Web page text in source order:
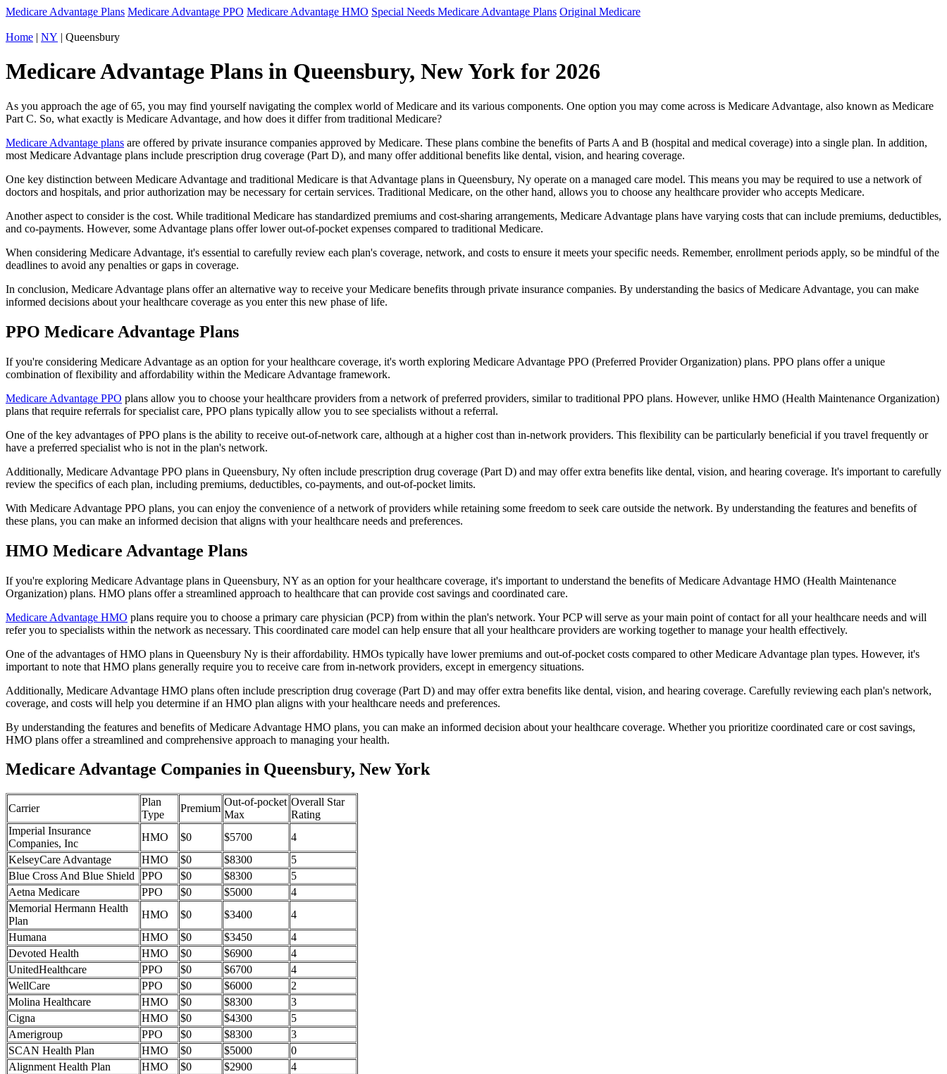
Medicare Advantage Plans Medicare Advantage PPO Medicare Advantage HMO Special Needs Medicare Advantage Plans Original Medicare
Home | NY | Queensbury
Medicare Advantage Plans in Queensbury, New York for 2026
As you approach the age of 65, you may find yourself navigating the complex world of Medicare and its various components. One option you may come across is Medicare Advantage, also known as Medicare
Part C. So, what exactly is Medicare Advantage, and how does it differ from traditional Medicare?
Medicare Advantage plans are offered by private insurance companies approved by Medicare. These plans combine the benefits of Parts A and B (hospital and medical coverage) into a single plan. In addition,
most Medicare Advantage plans include prescription drug coverage (Part D), and many offer additional benefits like dental, vision, and hearing coverage.
One key distinction between Medicare Advantage and traditional Medicare is that Advantage plans in Queensbury, Ny operate on a managed care model. This means you may be required to use a network of
doctors and hospitals, and prior authorization may be necessary for certain services. Traditional Medicare, on the other hand, allows you to choose any healthcare provider who accepts Medicare.
Another aspect to consider is the cost. While traditional Medicare has standardized premiums and cost-sharing arrangements, Medicare Advantage plans have varying costs that can include premiums, deductibles,
and co-payments. However, some Advantage plans offer lower out-of-pocket expenses compared to traditional Medicare.
When considering Medicare Advantage, it's essential to carefully review each plan's coverage, network, and costs to ensure it meets your specific needs. Remember, enrollment periods apply, so be mindful of the
deadlines to avoid any penalties or gaps in coverage.
In conclusion, Medicare Advantage plans offer an alternative way to receive your Medicare benefits through private insurance companies. By understanding the basics of Medicare Advantage, you can make
informed decisions about your healthcare coverage as you enter this new phase of life.
PPO Medicare Advantage Plans
If you're considering Medicare Advantage as an option for your healthcare coverage, it's worth exploring Medicare Advantage PPO (Preferred Provider Organization) plans. PPO plans offer a unique
combination of flexibility and affordability within the Medicare Advantage framework.
Medicare Advantage PPO plans allow you to choose your healthcare providers from a network of preferred providers, similar to traditional PPO plans. However, unlike HMO (Health Maintenance Organization)
plans that require referrals for specialist care, PPO plans typically allow you to see specialists without a referral.
One of the key advantages of PPO plans is the ability to receive out-of-network care, although at a higher cost than in-network providers. This flexibility can be particularly beneficial if you travel frequently or
have a preferred specialist who is not in the plan's network.
Additionally, Medicare Advantage PPO plans in Queensbury, Ny often include prescription drug coverage (Part D) and may offer extra benefits like dental, vision, and hearing coverage. It's important to carefully
review the specifics of each plan, including premiums, deductibles, co-payments, and out-of-pocket limits.
With Medicare Advantage PPO plans, you can enjoy the convenience of a network of providers while retaining some freedom to seek care outside the network. By understanding the features and benefits of
these plans, you can make an informed decision that aligns with your healthcare needs and preferences.
HMO Medicare Advantage Plans
If you're exploring Medicare Advantage plans in Queensbury, NY as an option for your healthcare coverage, it's important to understand the benefits of Medicare Advantage HMO (Health Maintenance
Organization) plans. HMO plans offer a streamlined approach to healthcare that can provide cost savings and coordinated care.
Medicare Advantage HMO plans require you to choose a primary care physician (PCP) from within the plan's network. Your PCP will serve as your main point of contact for all your healthcare needs and will
refer you to specialists within the network as necessary. This coordinated care model can help ensure that all your healthcare providers are working together to manage your health effectively.
One of the advantages of HMO plans in Queensbury Ny is their affordability. HMOs typically have lower premiums and out-of-pocket costs compared to other Medicare Advantage plan types. However, it's
important to note that HMO plans generally require you to receive care from in-network providers, except in emergency situations.
Additionally, Medicare Advantage HMO plans often include prescription drug coverage (Part D) and may offer extra benefits like dental, vision, and hearing coverage. Carefully reviewing each plan's network,
coverage, and costs will help you determine if an HMO plan aligns with your healthcare needs and preferences.
By understanding the features and benefits of Medicare Advantage HMO plans, you can make an informed decision about your healthcare coverage. Whether you prioritize coordinated care or cost savings,
HMO plans offer a streamlined and comprehensive approach to managing your health.
Medicare Advantage Companies in Queensbury, New York
Carrier
Plan
Type
Premium
Out-of-pocket
Max
Overall Star
Rating
Imperial Insurance
Companies, Inc
HMO $0 $5700
4
KelseyCare Advantage
HMO $0 $8300
5
Blue Cross And Blue Shield
PPO $0 $8300
5
Aetna Medicare
PPO $0 $5000
4
Memorial Hermann Health
Plan
HMO $0 $3400
4
Humana
HMO $0 $3450
4
Devoted Health
HMO $0 $6900
4
UnitedHealthcare
PPO $0 $6700
4
WellCare
PPO $0 $6000
2
Molina Healthcare
HMO $0 $8300
3
Cigna
HMO $0 $4300
5
Amerigroup
PPO $0 $8300
3
SCAN Health Plan
HMO $0 $5000
0
Alignment Health Plan
HMO $0 $2900
4